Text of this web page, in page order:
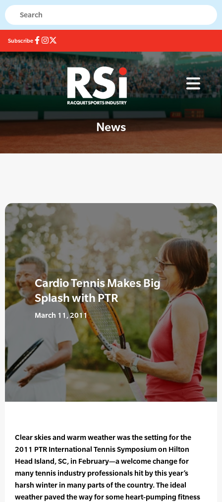
Subscribe
News
Cardio Tennis Makes Big
Splash with PTR
March 11, 2011
Clear skies and warm weather was the setting for the
2011 PTR International Tennis Symposium on Hilton
Head Island, SC, in February—a welcome change for
many tennis industry professionals hit by this year’s
harsh winter in many parts of the country. The ideal
weather paved the way for some heart-pumping fitness